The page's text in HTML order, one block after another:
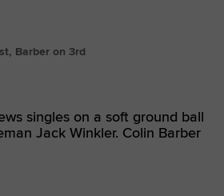
Barber on 3rd
singles on a soft ground ball
Jack Winkler. Colin Barber